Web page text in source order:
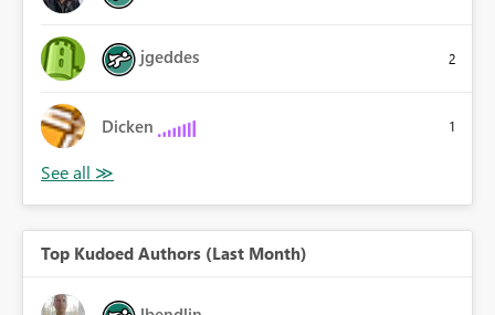
jgeddes 2
Dicken 1
Top Kudoed Authors (Last Month)